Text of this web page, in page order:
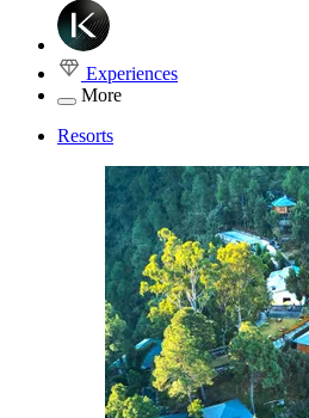
Experiences
More
Resorts